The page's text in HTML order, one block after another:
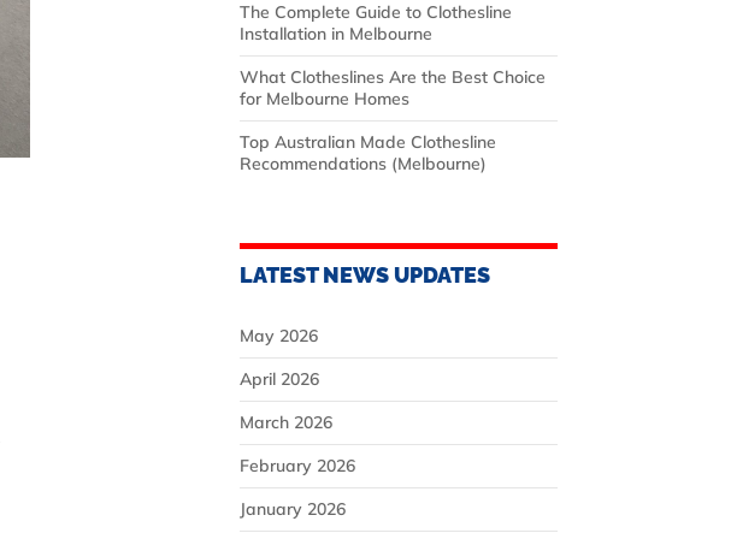
The Complete Guide to Clothesline
Installation in Melbourne
What Clotheslines Are the Best Choice
for Melbourne Homes
Top Australian Made Clothesline
Recommendations (Melbourne)
LATEST NEWS UPDATES
May 2026
April 2026
March 2026
February 2026
January 2026